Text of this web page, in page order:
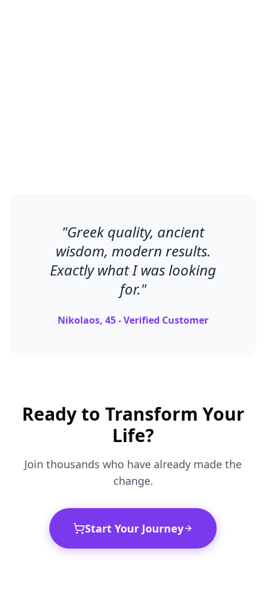
"Greek quality, ancient
wisdom, modern results.
Exactly what I was looking
for."
Nikolaos, 45 - Verified Customer
Ready to Transform Your
Life?
Join thousands who have already made the
change.
Start Your Journey